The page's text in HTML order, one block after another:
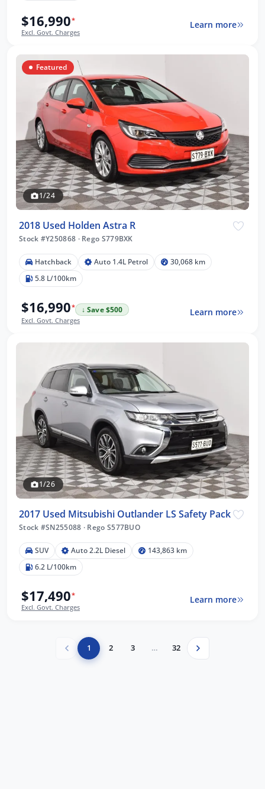
$16,990*
Excl. Govt. Charges
Learn more
Featured
1/24
2018 Used Holden Astra R
Stock #Y250868 ·Rego S779BXK
Hatchback Auto 1.4L Petrol
30,068 km
5.8 L/100km
$16,990*
↓ Save $500
Excl. Govt. Charges
Learn more
1/26
2017 Used Mitsubishi Outlander LS Safety Pack
Stock #SN255088 · Rego S577BUO
SUV Auto 2.2L Diesel
143,863 km
6.2 L/100km
$17,490*
Excl. Govt. Charges
Learn more
1 2 3 … 32